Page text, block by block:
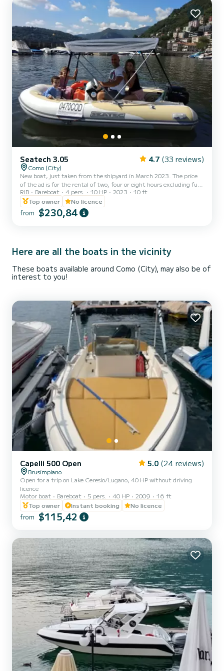
Seatech 3.05 4.7 (33 reviews)
Como (City)
New boat, just taken from the shipyard in March 2023. The price
of the ad is for the rental of two, four or eight hours excluding fuel
(which must be paid upon delivery of the boat, approximately 25
each hour). You can rent this boat from 10 am to 6 pm. Write to
me for a preferred time slot.
RIB Bareboat 4 pers. 10 HP 2023
10 ft
Top owner
No licence
from $230,84
Here are all the boats in the vicinity
These boats available around Como (City), may also be of
interest to you!
Capelli 500 Open 5.0 (24 reviews)
Brusimpiano
Open for a trip on Lake Ceresio/Lugano, 40 HP without driving
licence
Motor boat
Bareboat 5 pers. 40 HP 2009
16 ft
Top owner
Instant booking No licence
from $115,42